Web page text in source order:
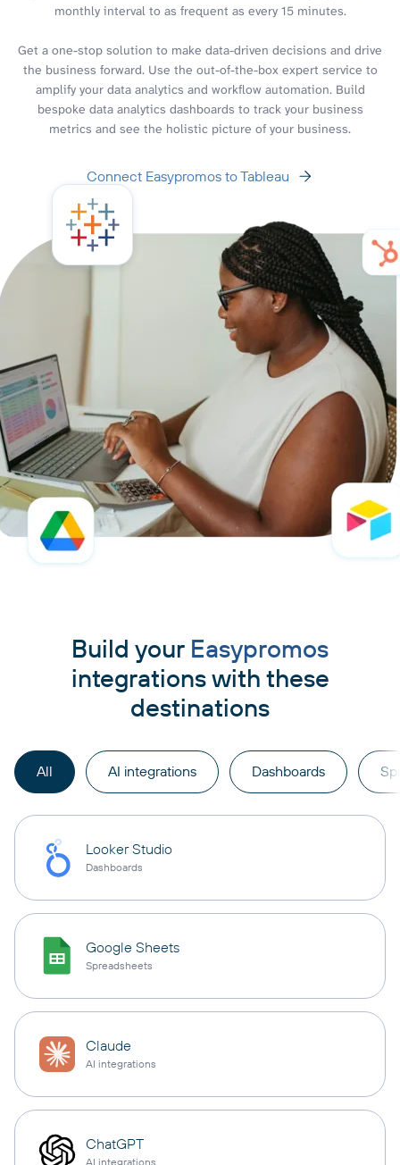
monthly interval to as frequent as every 15 minutes.
Get a one-stop solution to make data-driven decisions and drive
the business forward. Use the out-of-the-box expert service to
amplify your data analytics and workflow automation. Build
bespoke data analytics dashboards to track your business
metrics and see the holistic picture of your business.
Connect Easypromos to Tableau
Build your Easypromos
integrations with these
destinations
All AI integrations Dashboards
Looker Studio
Dashboards
Google Sheets
Spreadsheets
Claude
AI integrations
ChatGPT
AI integrations